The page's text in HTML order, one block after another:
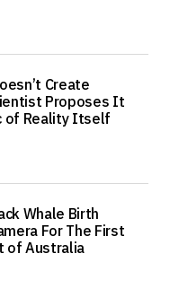
Create
Proposes It
of Reality Itself
Whale Birth
For The First
of Australia